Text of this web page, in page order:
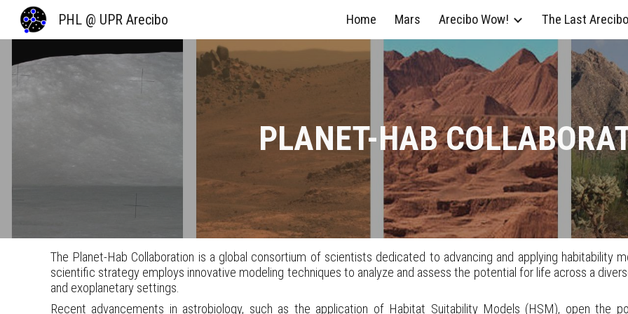
Skip to main content Skip to
PHL @ UPR Arecibo Home Mars Arecibo Wow! The Last
PLANET-HAB
The Planet-Hab Collaboration is a global consortium of scientists dedicated to advancing and applying habitability
scientific strategy employs innovative modeling techniques to analyze and assess the potential for life across a
and exoplanetary settings.
Recent advancements in astrobiology, such as the application of Habitat Suitability Models (HSM), open the